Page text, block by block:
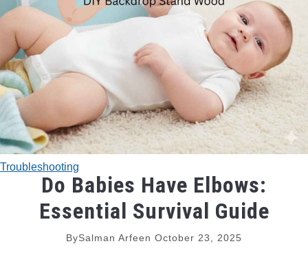
TRADITIONAL BOWS
BOW ACCESSORIES
BOW SIGHTS
BOW STRINGS
PEEP SIGHTS
ARROW RESTS
RELEASE AIDS
Troubleshooting
Do Babies Have Elbows:
Essential Survival Guide
BySalman Arfeen October 23, 2025